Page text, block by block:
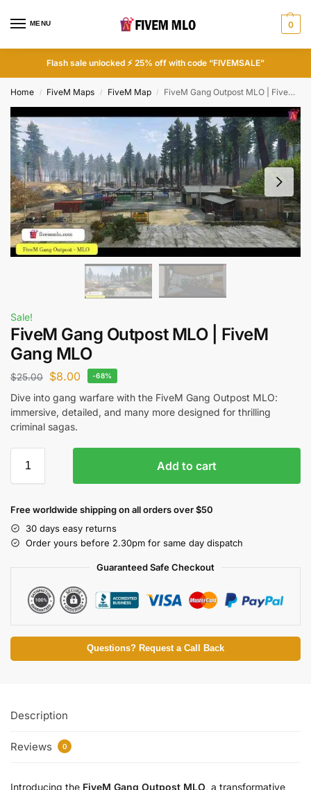
MENU 0
Flash sale unlocked ⚡ 25% off with code “FIVEMSALE”
Home / FiveM Maps / FiveM Map / FiveM Gang Outpost MLO | FiveM Gang MLO
Sale!
FiveM Gang Outpost MLO | FiveM
Gang MLO
$25.00 $8.00 -68%
Dive into gang warfare with the FiveM Gang Outpost MLO:
immersive, detailed, and many more designed for thrilling
criminal sagas.
Add to cart
Free worldwide shipping on all orders over $50
30 days easy returns
Order yours before 2.30pm for same day dispatch
Guaranteed Safe Checkout
Questions? Request a Call Back
Description
Reviews 0
Introducing the FiveM Gang Outpost MLO, a transformative